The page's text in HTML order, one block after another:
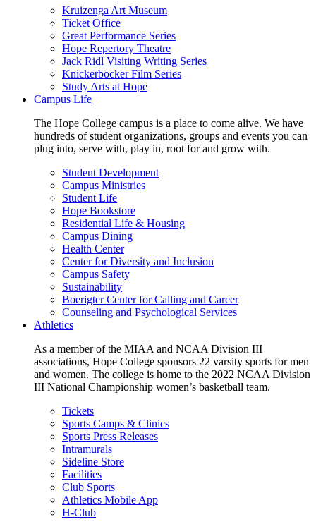
Kruizenga Art Museum
Ticket Office
Great Performance Series
Hope Repertory Theatre
Jack Ridl Visiting Writing Series
Knickerbocker Film Series
Study Arts at Hope
Campus Life
The Hope College campus is a place to come alive. We have
hundreds of student organizations, groups and events you can
plug into, serve with, play in, root for and grow with.
Student Development
Campus Ministries
Student Life
Hope Bookstore
Residential Life & Housing
Campus Dining
Health Center
Center for Diversity and Inclusion
Campus Safety
Sustainability
Boerigter Center for Calling and Career
Counseling and Psychological Services
Athletics
As a member of the MIAA and NCAA Division III
associations, Hope College sponsors 22 varsity sports for men
and women. The college is home to the 2022 NCAA Division
III National Championship women’s basketball team.
Tickets
Sports Camps & Clinics
Sports Press Releases
Intramurals
Sideline Store
Facilities
Club Sports
Athletics Mobile App
H-Club